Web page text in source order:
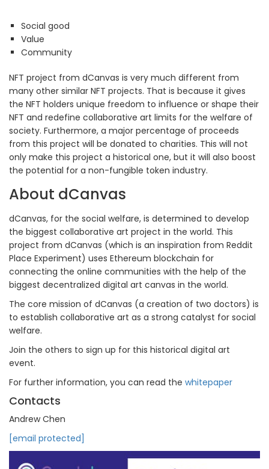
Social good
Value
Community
NFT project from dCanvas is very much different from
many other similar NFT projects. That is because it gives
the NFT holders unique freedom to influence or shape their
NFT and redefine collaborative art limits for the welfare of
society. Furthermore, a major percentage of proceeds
from this project will be donated to charities. This will not
only make this project a historical one, but it will also boost
the potential for a non-fungible token industry.
About dCanvas
dCanvas, for the social welfare, is determined to develop
the biggest collaborative art project in the world. This
project from dCanvas (which is an inspiration from Reddit
Place Experiment) uses Ethereum blockchain for
connecting the online communities with the help of the
biggest decentralized digital art canvas in the world.
The core mission of dCanvas (a creation of two doctors) is
to establish collaborative art as a strong catalyst for social
welfare.
Join the others to sign up for this historical digital art
event.
For further information, you can read the whitepaper
Contacts
Andrew Chen
[email protected]